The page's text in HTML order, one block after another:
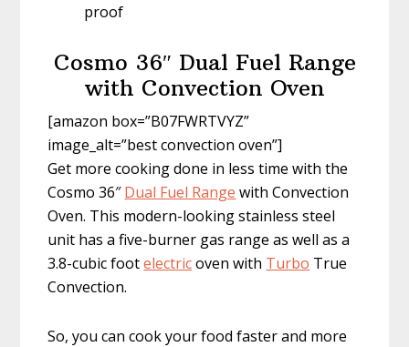
proof
Cosmo 36″ Dual Fuel Range
with Convection Oven
[amazon box=”B07FWRTVYZ”
image_alt=”best convection oven”]
Get more cooking done in less time with the
Cosmo 36″Dual Fuel Range with Convection
Oven. This modern-looking stainless steel
unit has a five-burner gas range as well as a
3.8-cubic footelectricoven with Turbo True
Convection.
So, you can cook your food faster and more